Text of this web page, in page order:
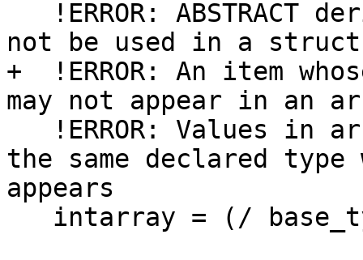
not be used in a
+  !ERROR: An item
may not appear in an
the same declared
appears